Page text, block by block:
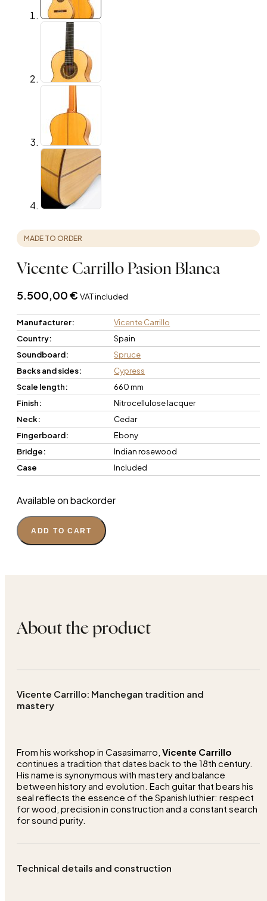
MADE TO ORDER
Vicente Carrillo Pasion Blanca
5.500,00€ VAT included
Manufacturer:
Vicente Carrillo
Country:
Spain
Soundboard:
Spruce
Backs and sides:
Cypress
Scale length:
660 mm
Finish:
Nitrocellulose lacquer
Neck:
Cedar
Fingerboard:
Ebony
Bridge:
Indian rosewood
Case
Included
Available on backorder
ADD TO CART
About the product
Vicente Carrillo: Manchegan tradition and
mastery
From his workshop in Casasimarro, Vicente Carrillo
continues a tradition that dates back to the 18th century.
His name is synonymous with mastery and balance
between history and evolution. Each guitar that bears his
seal reflects the essence of the Spanish luthier: respect
for wood, precision in construction and a constant search
for sound purity.
Technical details and construction